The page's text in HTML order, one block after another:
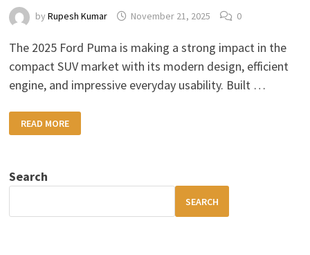
byRupesh Kumar November 21, 2025 0
The 2025 Ford Puma is making a strong impact in the
compact SUV market with its modern design, efficient
engine, and impressive everyday usability. Built …
FORD
PUMA
&
EVERYTHING
KNOW
READ MORE
Search
SEARCH